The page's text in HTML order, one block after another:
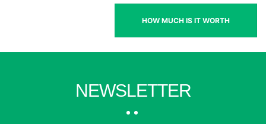
HOW MUCH IS IT WORTH
NEWSLETTER